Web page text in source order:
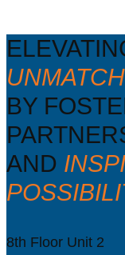
BY
AND
8th Floor Unit 2